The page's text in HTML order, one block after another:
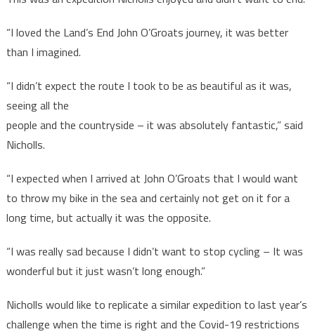
“I loved the Land’s End John O’Groats journey, it was better
than I imagined.
“I didn’t expect the route I took to be as beautiful as it was,
seeing all the
people and the countryside – it was absolutely fantastic,” said
Nicholls.
“I expected when I arrived at John O’Groats that I would want
to throw my bike in the sea and certainly not get on it for a
long time, but actually it was the opposite.
“I was really sad because I didn’t want to stop cycling – It was
wonderful but it just wasn’t long enough.”
Nicholls would like to replicate a similar expedition to last year’s
challenge when the time is right and the Covid-19 restrictions